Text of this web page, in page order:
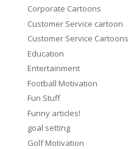
Corporate Cartoons
Customer Service cartoon
Customer Service Cartoons
Education
Entertainment
Football Motivation
Fun Stuff
Funny articles!
goal setting
Golf Motivation